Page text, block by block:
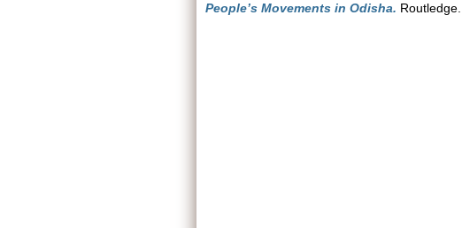
People’s Movements in Odisha.